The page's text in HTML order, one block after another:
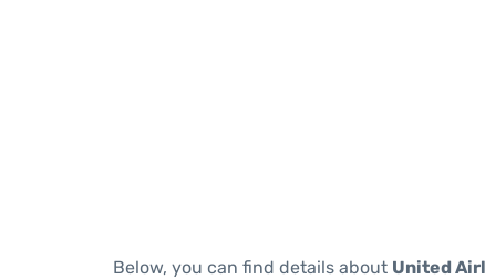
Below, you can find details about United